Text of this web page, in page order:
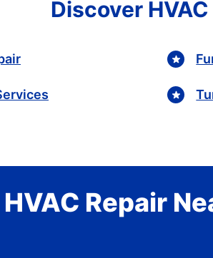
Discover
Repair